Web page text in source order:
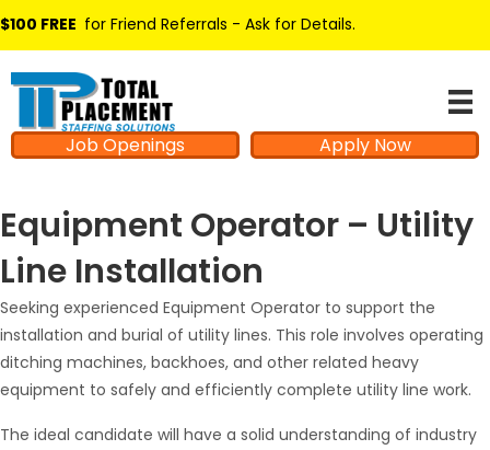
$100 FREE for Friend Referrals - Ask for Details.
Job Openings Apply Now
Equipment Operator – Utility
Line Installation
Seeking experienced Equipment Operator to support the
installation and burial of utility lines. This role involves operating
ditching machines, backhoes, and other related heavy
equipment to safely and efficiently complete utility line work.
The ideal candidate will have a solid understanding of industry